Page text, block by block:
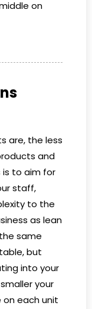
on
are, the less
and
is to aim for
staff,
to the
as lean
same
but
into your
your
on each unit